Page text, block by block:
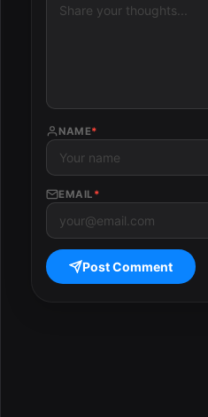
NAME*
EMAIL *
Post Comment